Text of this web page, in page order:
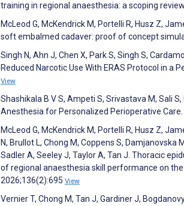
training in regional anaesthesia: a scoping
McLeod G, McKendrick M, Portelli R, Husz Z,
soft embalmed cadaver: proof of concept
Singh N, Ahn J, Chen X, Park S, Singh S,
Reduced Narcotic Use With ERAS Protocol in a
View
Shashikala B V S, Ampeti S, Srivastava M, Sali
Anesthesia for Personalized Perioperative
McLeod G, McKendrick M, Portelli R, Husz Z,
N, Brullot L, Chong M, Coppens S, Damjanovska
Sadler A, Seeley J, Taylor A, Tan J. Thoracic
of regional anaesthesia skill performance on
2026;136(2):695 View
Vernier T, Chong M, Tan J, Gardiner J,